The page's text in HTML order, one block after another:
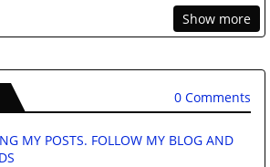
Show more
0 Comments
MY POSTS. FOLLOW MY BLOG AND